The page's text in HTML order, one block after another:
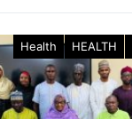
Health HEALTH